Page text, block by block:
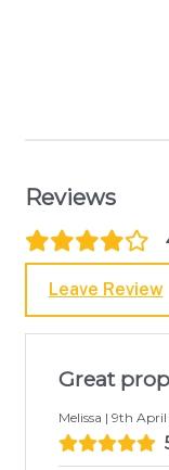
Reviews
Leave Review
Great
Melissa | 9th